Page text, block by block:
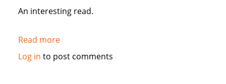
An interesting read.
Read moreabout
Newsweek:
Log in to post comments